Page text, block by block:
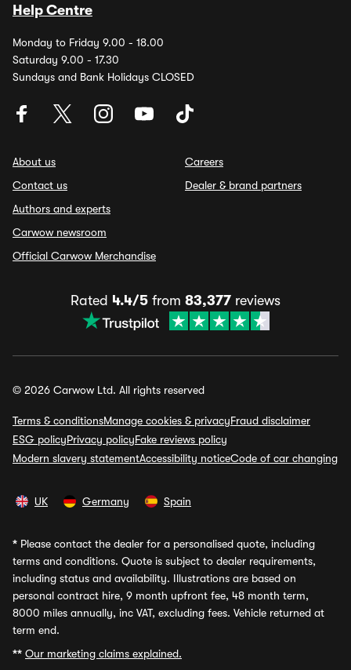
Help Centre
Monday to Friday 9.00 - 18.00
Saturday 9.00 - 17.30
Sundays and Bank Holidays CLOSED
About us
Contact us
Authors and experts
Carwow newsroom
Official Carwow Merchandise
Careers
Dealer & brand partners
Rated 4.4/5 from 83,377 reviews
© 2026 Carwow Ltd. All rights reserved
Terms & conditionsManage cookies & privacyFraud disclaimer
ESG policyPrivacy policyFake reviews policy
Modern slavery statementAccessibility noticeCode of car changing
UK Germany Spain
* Please contact the dealer for a personalised quote, including
terms and conditions. Quote is subject to dealer requirements,
including status and availability. Illustrations are based on
personal contract hire, 9 month upfront fee, 48 month term,
8000 miles annually, inc VAT, excluding fees. Vehicle returned at
term end.
** Our marketing claims explained.